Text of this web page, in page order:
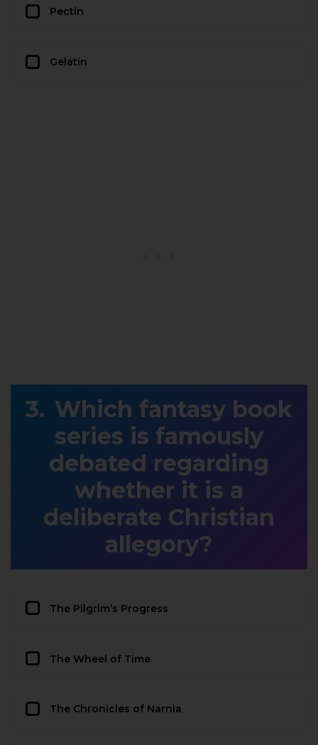
Pectin
Gelatin
Which fantasy book
series is famously
debated regarding
whether it is a
deliberate Christian
allegory?
The Pilgrim’s Progress
The Wheel of Time
The Chronicles of Narnia